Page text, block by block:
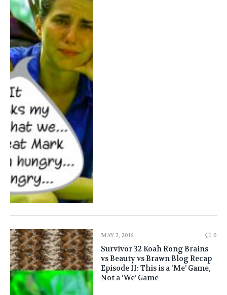
MAY 2, 2016 0
Survivor 32 Koah Rong Brains
vs Beauty vs Brawn Blog Recap
Episode 11: This is a ‘Me’ Game,
Not a ‘We’ Game